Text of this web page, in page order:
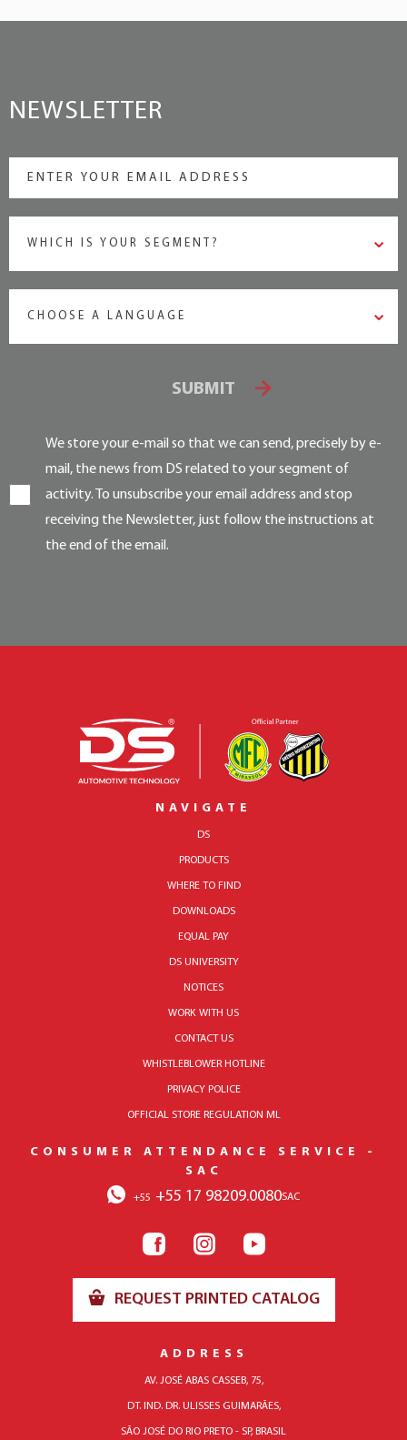
NEWSLETTER
WHICH IS YOUR SEGMENT?
CHOOSE A LANGUAGE
SUBMIT
We store your e-mail so that we can send, precisely by e-
mail, the news from DS related to your segment of
activity. To unsubscribe your email address and stop
receiving the Newsletter, just follow the instructions at
the end of the email.
NAVIGATE
DS
PRODUCTS
WHERE TO FIND
DOWNLOADS
EQUAL PAY
DS UNIVERSITY
NOTICES
WORK WITH US
CONTACT US
WHISTLEBLOWER HOTLINE
PRIVACY POLICE
OFFICIAL STORE REGULATION ML
CONSUMER ATTENDANCE SERVICE -
SAC
+55 +55 17 98209.0080SAC
REQUEST PRINTED CATALOG
ADDRESS
AV. JOSÉ ABAS CASSEB, 75,
DT. IND. DR. ULISSES GUIMARÃES,
SÃO JOSÉ DO RIO PRETO - SP, BRASIL